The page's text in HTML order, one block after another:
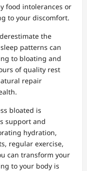
food intolerances or
to your discomfort.
the
patterns can
to bloating and
of quality rest
repair
bloated is
support and
hydration,
regular exercise,
can transform your
to your body is